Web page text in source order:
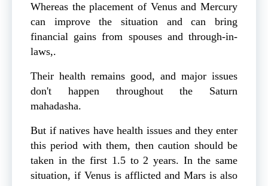
Whereas the placement of Venus and Mercury
can improve the situation and can bring
financial gains from spouses and through-in-
laws,.
Their health remains good, and major issues
don't happen throughout the Saturn
mahadasha.
But if natives have health issues and they enter
this period with them, then caution should be
taken in the first 1.5 to 2 years. In the same
situation, if Venus is afflicted and Mars is also